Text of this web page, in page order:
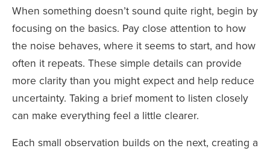
When something doesn’t sound quite right, begin by
focusing on the basics. Pay close attention to how
the noise behaves, where it seems to start, and how
often it repeats. These simple details can provide
more clarity than you might expect and help reduce
uncertainty. Taking a brief moment to listen closely
can make everything feel a little clearer.
Each small observation builds on the next, creating a